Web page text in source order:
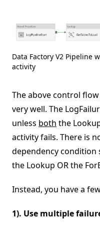
Data Factory V2 Pipeline
activity
The above control
very well. The
unless both the
activity fails. There is
dependency condition
the Lookup OR the
Instead, you have a
1). Use multiple